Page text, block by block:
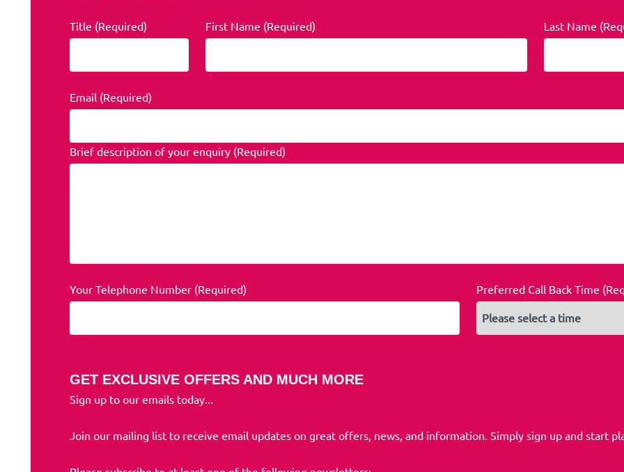
Title (Required) First Name (Required) Last Name
Email (Required)
Brief description of your enquiry (Required)
Your Telephone Number (Required) Preferred Call Back Time
GET EXCLUSIVE OFFERS AND MUCH MORE
Sign up to our emails today...
Join our mailing list to receive email updates on great offers, news, and information. Simply sign up and start